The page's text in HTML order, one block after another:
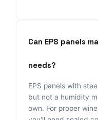
Can EPS panels
needs?
EPS panels with
but not a humidity
own. For proper